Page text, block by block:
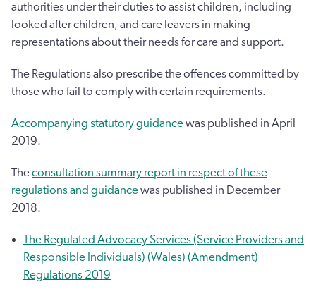
authorities under their duties to assist children, including
looked after children, and care leavers in making
representations about their needs for care and support.
The Regulations also prescribe the offences committed by
those who fail to comply with certain requirements.
Accompanying statutory guidancewas published in April
2019.
Theconsultation summary report in respect of these
regulations and guidancewas published in December
2018.
The Regulated Advocacy Services (Service Providers and
Responsible Individuals) (Wales) (Amendment)
Regulations 2019